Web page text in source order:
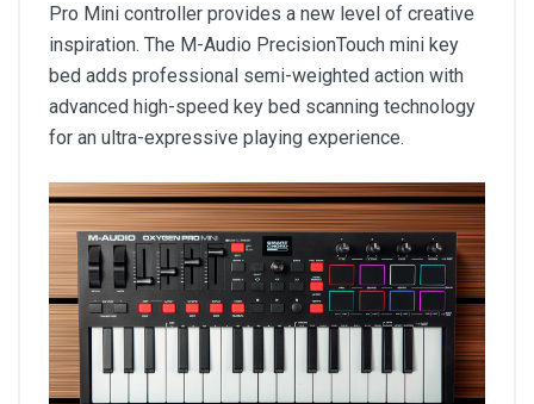
Pro Mini controller provides a new level of creative
inspiration. The M-Audio PrecisionTouch mini key
bed adds professional semi-weighted action with
advanced high-speed key bed scanning technology
for an ultra-expressive playing experience.